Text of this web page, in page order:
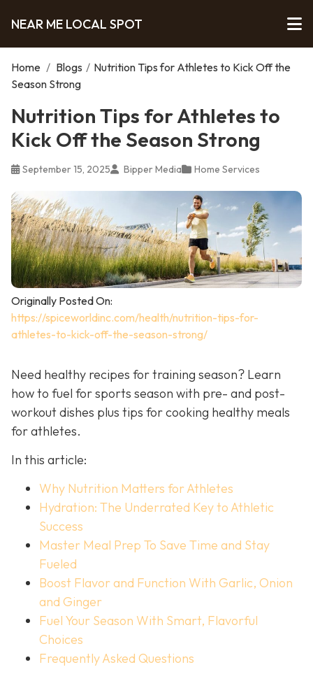
NEAR ME LOCAL SPOT
Home / Blogs / Nutrition Tips for Athletes to Kick Off the
Season Strong
Nutrition Tips for Athletes to
Kick Off the Season Strong
September 15, 2025 Bipper Media Home Services
Originally Posted On:
https://spiceworldinc.com/health/nutrition-tips-for-
athletes-to-kick-off-the-season-strong/
Need healthy recipes for training season? Learn
how to fuel for sports season with pre- and post-
workout dishes plus tips for cooking healthy meals
for athletes.
In this article:
Why Nutrition Matters for Athletes
Hydration: The Underrated Key to Athletic
Success
Master Meal Prep To Save Time and Stay
Fueled
Boost Flavor and Function With Garlic, Onion
and Ginger
Fuel Your Season With Smart, Flavorful
Choices
Frequently Asked Questions